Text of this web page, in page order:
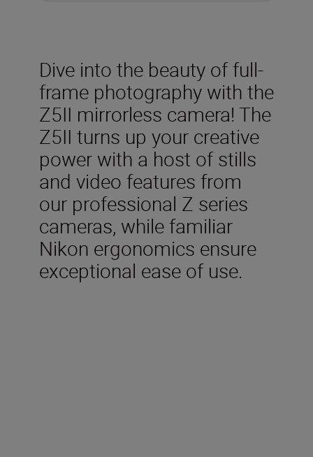
Dive into the beauty of full-
frame photography with the
Z5II mirrorless camera! The
Z5II turns up your creative
power with a host of stills
and video features from
our professional Z series
cameras, while familiar
Nikon ergonomics ensure
exceptional ease of use.